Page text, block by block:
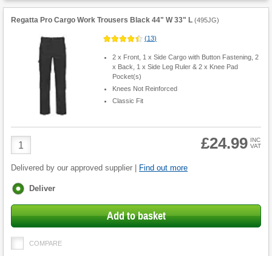
Regatta Pro Cargo Work Trousers Black 44" W 33" L (495JG)
(13)
2 x Front, 1 x Side Cargo with Button Fastening, 2
x Back, 1 x Side Leg Ruler & 2 x Knee Pad
Pocket(s)
Knees Not Reinforced
Classic Fit
Product
Quantity
£24.99 INC
VAT
Delivered by our approved supplier | Find out more
Fulfilment
Deliver
Add to basket
COMPARE